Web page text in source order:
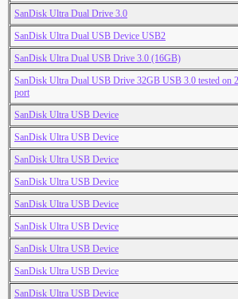
SanDisk Ultra Dual Drive 3.0
SanDisk Ultra Dual USB Device USB2
SanDisk Ultra Dual USB Drive 3.0 (16GB)
SanDisk Ultra Dual USB Drive 32GB USB 3.0 tested on
port
SanDisk Ultra USB Device
SanDisk Ultra USB Device
SanDisk Ultra USB Device
SanDisk Ultra USB Device
SanDisk Ultra USB Device
SanDisk Ultra USB Device
SanDisk Ultra USB Device
SanDisk Ultra USB Device
SanDisk Ultra USB Device